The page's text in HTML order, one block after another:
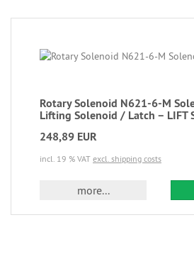
Rotary Solenoid N621-6-M
Lifting Solenoid / Latch – LIFT
248,89 EUR
incl. 19 % VAT excl. shipping costs
more...